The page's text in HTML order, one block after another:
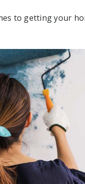
to getting your